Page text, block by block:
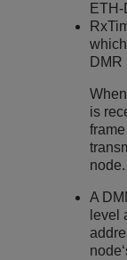
ETH-
DMR
is
node.
A
level